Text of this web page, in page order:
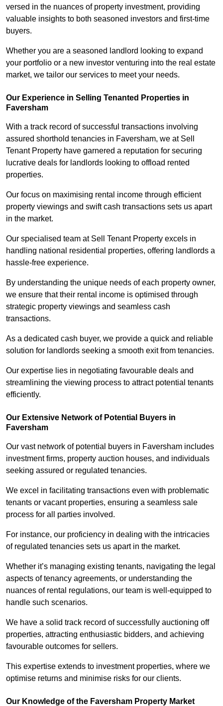
versed in the nuances of property investment, providing
valuable insights to both seasoned investors and first-time
buyers.
Whether you are a seasoned landlord looking to expand
your portfolio or a new investor venturing into the real estate
market, we tailor our services to meet your needs.
Our Experience in Selling Tenanted Properties in
Faversham
With a track record of successful transactions involving
assured shorthold tenancies in Faversham, we at Sell
Tenant Property have garnered a reputation for securing
lucrative deals for landlords looking to offload rented
properties.
Our focus on maximising rental income through efficient
property viewings and swift cash transactions sets us apart
in the market.
Our specialised team at Sell Tenant Property excels in
handling national residential properties, offering landlords a
hassle-free experience.
By understanding the unique needs of each property owner,
we ensure that their rental income is optimised through
strategic property viewings and seamless cash
transactions.
As a dedicated cash buyer, we provide a quick and reliable
solution for landlords seeking a smooth exit from tenancies.
Our expertise lies in negotiating favourable deals and
streamlining the viewing process to attract potential tenants
efficiently.
Our Extensive Network of Potential Buyers in
Faversham
Our vast network of potential buyers in Faversham includes
investment firms, property auction houses, and individuals
seeking assured or regulated tenancies.
We excel in facilitating transactions even with problematic
tenants or vacant properties, ensuring a seamless sale
process for all parties involved.
For instance, our proficiency in dealing with the intricacies
of regulated tenancies sets us apart in the market.
Whether it’s managing existing tenants, navigating the legal
aspects of tenancy agreements, or understanding the
nuances of rental regulations, our team is well-equipped to
handle such scenarios.
We have a solid track record of successfully auctioning off
properties, attracting enthusiastic bidders, and achieving
favourable outcomes for sellers.
This expertise extends to investment properties, where we
optimise returns and minimise risks for our clients.
Our Knowledge of the Faversham Property Market